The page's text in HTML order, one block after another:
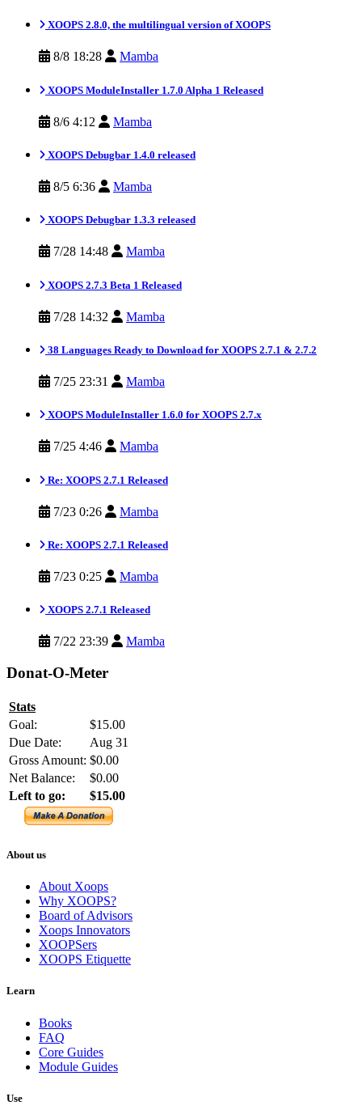
XOOPS 2.8.0, the multilingual version of XOOPS
8/8 18:28 Mamba
XOOPS ModuleInstaller 1.7.0 Alpha 1 Released
8/6 4:12 Mamba
XOOPS Debugbar 1.4.0 released
8/5 6:36 Mamba
XOOPS Debugbar 1.3.3 released
7/28 14:48 Mamba
XOOPS 2.7.3 Beta 1 Released
7/28 14:32 Mamba
38 Languages Ready to Download for XOOPS 2.7.1 & 2.7.2
7/25 23:31 Mamba
XOOPS ModuleInstaller 1.6.0 for XOOPS 2.7.x
7/25 4:46 Mamba
Re: XOOPS 2.7.1 Released
7/23 0:26 Mamba
Re: XOOPS 2.7.1 Released
7/23 0:25 Mamba
XOOPS 2.7.1 Released
7/22 23:39 Mamba
Donat-O-Meter
Stats
Goal:
$15.00
Due Date:
Aug 31
Gross Amount: $0.00
Net Balance:
$0.00
Left to go:
$15.00
About us
About Xoops
Why XOOPS?
Board of Advisors
Xoops Innovators
XOOPSers
XOOPS Etiquette
Learn
Books
FAQ
Core Guides
Module Guides
Use